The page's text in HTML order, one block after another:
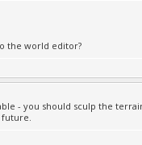
the world editor?
- you should sculp the